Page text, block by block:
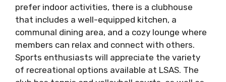
prefer indoor activities, there is a clubhouse
that includes a well-equipped kitchen, a
communal dining area, and a cozy lounge where
members can relax and connect with others.
Sports enthusiasts will appreciate the variety
of recreational options available at LSAS. The